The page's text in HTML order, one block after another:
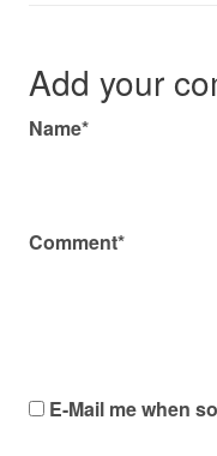
Add your
Name*
Comment*
E-Mail me when